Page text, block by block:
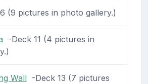
(9 pictures in photo gallery.)
-Deck 11 (4 pictures in
Wall-Deck 13 (7 pictures